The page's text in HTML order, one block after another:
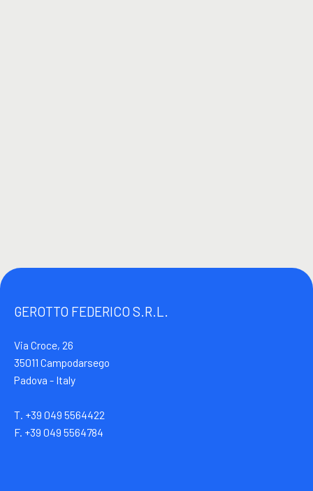
GEROTTO FEDERICO S.R.L.
Via Croce, 26
35011 Campodarsego
Padova - Italy
T. +39 049 5564422
F. +39 049 5564784